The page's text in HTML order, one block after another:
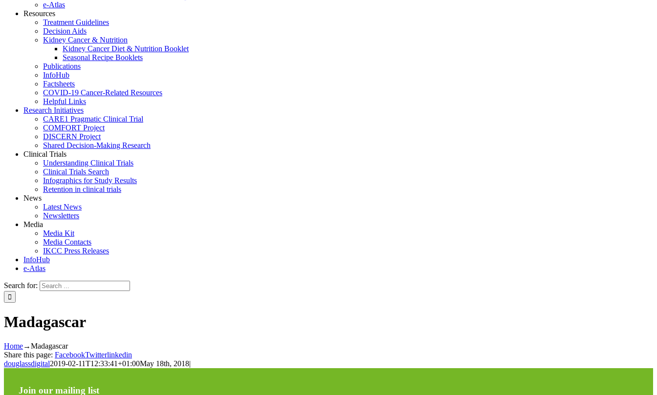
e-Atlas
Resources
Treatment Guidelines
Decision Aids
Kidney Cancer & Nutrition
Kidney Cancer Diet & Nutrition Booklet
Seasonal Recipe Booklets
Publications
InfoHub
Factsheets
COVID-19 Cancer-Related Resources
Helpful Links
Research Initiatives
CARE1 Pragmatic Clinical Trial
COMFORT Project
DISCERN Project
Shared Decision-Making Research
Clinical Trials
Understanding Clinical Trials
Clinical Trials Search
Infographics for Study Results
Retention in clinical trials
News
Latest News
Newsletters
Media
Media Kit
Media Contacts
IKCC Press Releases
InfoHub
e-Atlas
Search for:
Madagascar
Home→Madagascar
Share this page: FacebookTwitterlinkedin
douglassdigital2019-02-11T12:33:41+01:00May 18th, 2018|
Join our mailing list